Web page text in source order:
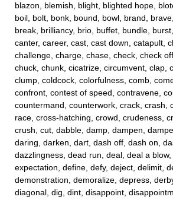
blazon, blemish, blight, blighted hope,
boil, bolt, bonk, bound, bowl, brand,
break, brilliancy, brio, buffet, bundle,
canter, career, cast, cast down, catapult,
challenge, charge, chase, check, check
chuck, chunk, cicatrize, circumvent, clap,
clump, coldcock, colorfulness, comb,
confront, contest of speed, contravene,
countermand, counterwork, crack, crash,
race, cross-hatching, crowd, crudeness,
crush, cut, dabble, damp, dampen,
daring, darken, dart, dash off, dash on,
dazzlingness, dead run, deal, deal a
expectation, define, defy, deject, delimit,
demonstration, demoralize, depress,
diagonal, dig, dint, disappoint,